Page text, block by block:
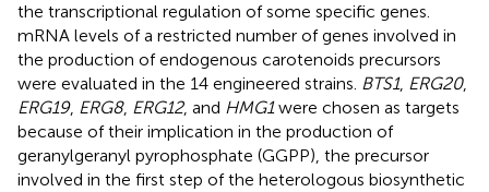
the transcriptional regulation of some specific genes.
mRNA levels of a restricted number of genes involved in
the production of endogenous carotenoids precursors
were evaluated in the 14 engineered strains. BTS1, ERG20,
ERG19, ERG8, ERG12, and HMG1were chosen as targets
because of their implication in the production of
geranylgeranyl pyrophosphate (GGPP), the precursor
involved in the first step of the heterologous biosynthetic